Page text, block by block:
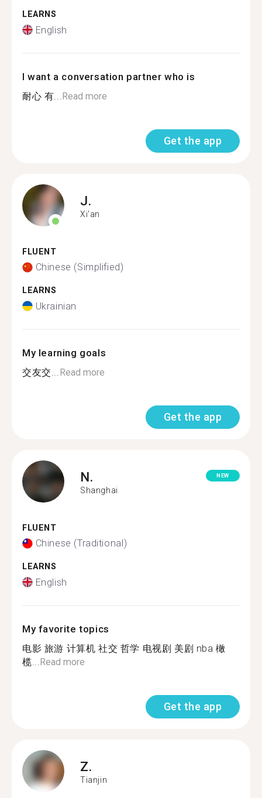
LEARNS
English
I want a conversation partner who is
耐心 有... Read more
Get the app
J.
Xi'an
FLUENT
Chinese (Simplified)
LEARNS
Ukrainian
My learning goals
交友交... Read more
Get the app
N.
Shanghai
NEW
FLUENT
Chinese (Traditional)
LEARNS
English
My favorite topics
电影 旅游 计算机 社交 哲学 电视剧 美剧 nba 橄
榄... Read more
Get the app
Z.
Tianjin